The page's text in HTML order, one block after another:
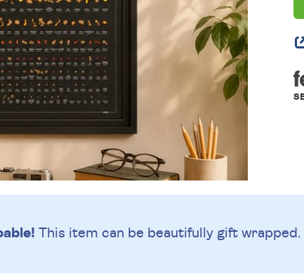
This item can be beautifully gift wrapped.